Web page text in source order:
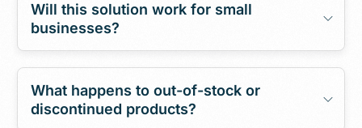
Will this solution work for small
businesses?
What happens to out-of-stock or
discontinued products?